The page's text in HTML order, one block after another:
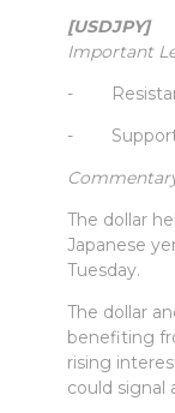
[USDJPY]
Important
-
- Support
The dollar
Japanese
Tuesday.
The dollar
benefiting
rising
could signal